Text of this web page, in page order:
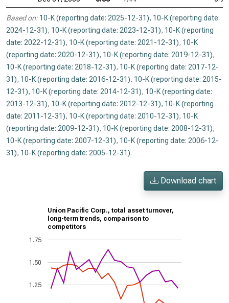
Based on: 10-K (reporting date: 2025-12-31), 10-K (reporting date:
2024-12-31), 10-K (reporting date: 2023-12-31), 10-K (reporting
date: 2022-12-31), 10-K (reporting date: 2021-12-31), 10-K
(reporting date: 2020-12-31), 10-K (reporting date: 2019-12-31),
10-K (reporting date: 2018-12-31), 10-K (reporting date: 2017-12-
31), 10-K (reporting date: 2016-12-31), 10-K (reporting date: 2015-
12-31), 10-K (reporting date: 2014-12-31), 10-K (reporting date:
2013-12-31), 10-K (reporting date: 2012-12-31), 10-K (reporting
date: 2011-12-31), 10-K (reporting date: 2010-12-31), 10-K
(reporting date: 2009-12-31), 10-K (reporting date: 2008-12-31),
10-K (reporting date: 2007-12-31), 10-K (reporting date: 2006-12-
31), 10-K (reporting date: 2005-12-31).
Download chart
Union Pacific Corp., total asset turnover,
long-term trends, comparison to
competitors
1.25
1.50
1.75